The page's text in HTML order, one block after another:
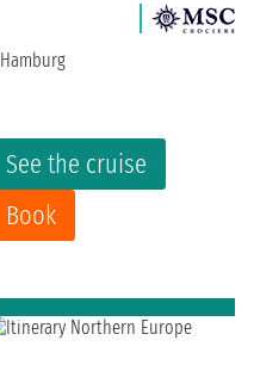
See the cruise
Book
Hamburg